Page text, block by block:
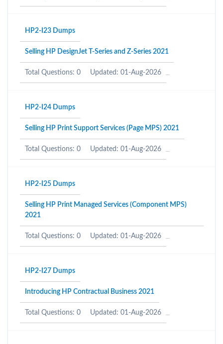
HP2-I23 Dumps
Selling HP DesignJet T-Series and Z-Series 2021
Total Questions: 0 Updated: 01-Aug-2026
HP2-I24 Dumps
Selling HP Print Support Services (Page MPS) 2021
Total Questions: 0 Updated: 01-Aug-2026
HP2-I25 Dumps
Selling HP Print Managed Services (Component MPS)
2021
Total Questions: 0 Updated: 01-Aug-2026
HP2-I27 Dumps
Introducing HP Contractual Business 2021
Total Questions: 0 Updated: 01-Aug-2026